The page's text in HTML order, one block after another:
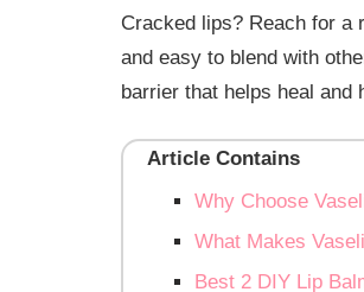
Cracked lips? Reach for a
and easy to blend with
barrier that helps heal and
Article Contains
Why Choose
What Makes
Best 2 DIY Lip